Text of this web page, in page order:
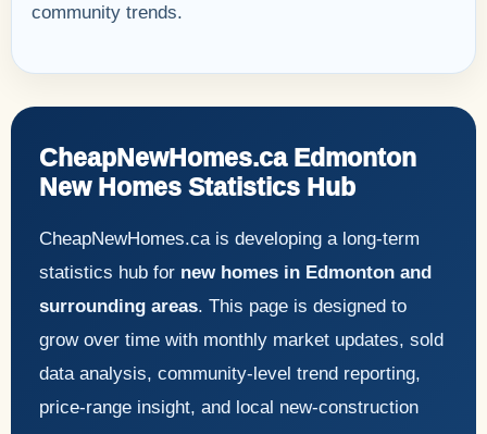
community trends.
CheapNewHomes.ca Edmonton
New Homes Statistics Hub
CheapNewHomes.ca is developing a long-term
statistics hub for new homes in Edmonton and
surrounding areas. This page is designed to
grow over time with monthly market updates, sold
data analysis, community-level trend reporting,
price-range insight, and local new-construction